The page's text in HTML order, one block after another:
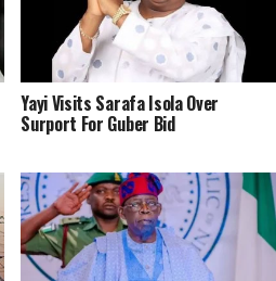
Yayi Visits Sarafa Isola Over
Surport For Guber Bid